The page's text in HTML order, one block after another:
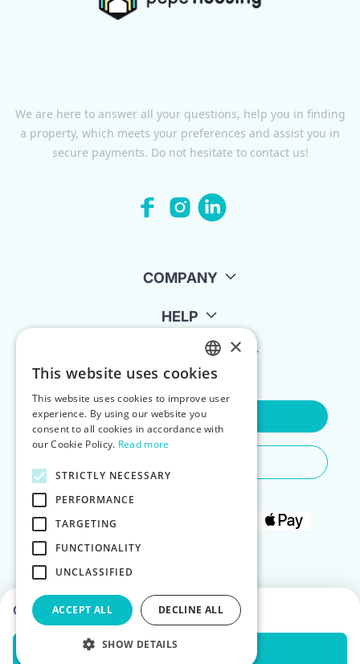
Choose dates to see prices
Check Availability
We are here to answer all your questions, help you in finding
a property, which meets your preferences and assist you in
secure payments. Do not hesitate to contact us!
COMPANY
HELP
FOR LANDLORDS
Contact Us
ENGLISH
POLISH
×
This website uses cookies
This website uses cookies to improve user
experience. By using our website you
consent to all cookies in accordance with
our Cookie Policy. Read more
STRICTLY NECESSARY
PERFORMANCE
TARGETING
FUNCTIONALITY
UNCLASSIFIED
ACCEPT ALL DECLINE ALL
SHOW DETAILS